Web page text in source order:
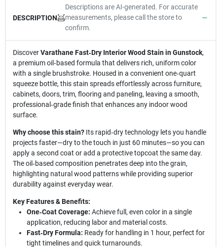
DESCRIPTION
Descriptions are AI-generated. For accurate
measurements, please call the store to
confirm.
DiscoverVarathane Fast‑Dry Interior Wood Stain in Gunstock,
a premium oil‑based formula that delivers rich, uniform color
with a single brushstroke. Housed in a convenient one‑quart
squeeze bottle, this stain spreads effortlessly across furniture,
cabinets, doors, trim, flooring and paneling, leaving a smooth,
professional‑grade finish that enhances any indoor wood
surface.
Why choose this stain?Its rapid‑dry technology lets you handle
projects faster—dry to the touch in just 60 minutes—so you can
apply a second coat or add a protective topcoat the same day.
The oil‑based composition penetrates deep into the grain,
highlighting natural wood patterns while providing superior
durability against everyday wear.
Key Features & Benefits:
One‑Coat Coverage: Achieve full, even color in a single
application, reducing labor and material costs.
Fast‑Dry Formula: Ready for handling in 1 hour, perfect for
tight timelines and quick turnarounds.